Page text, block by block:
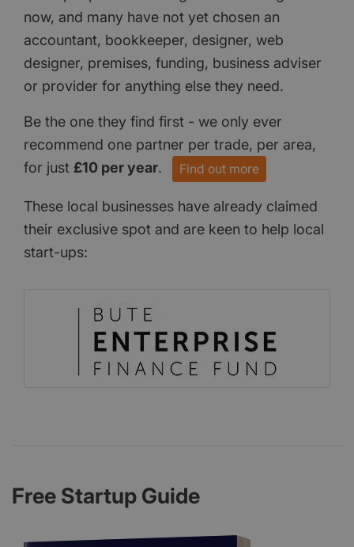
now, and many have not yet chosen an
accountant, bookkeeper, designer, web
designer, premises, funding, business adviser
or provider for anything else they need.
Be the one they find first - we only ever
recommend one partner per trade, per area,
for just £10 per year. Find out more
These local businesses have already claimed
their exclusive spot and are keen to help local
start-ups:
Free Startup Guide